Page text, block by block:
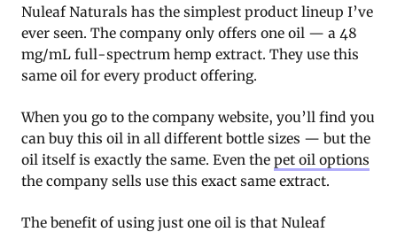
Nuleaf Naturals has the simplest product lineup I’ve
ever seen. The company only offers one oil — a 48
mg/mL full-spectrum hemp extract. They use this
same oil for every product offering.
When you go to the company website, you’ll find you
can buy this oil in all different bottle sizes — but the
oil itself is exactly the same. Even the pet oil options
the company sells use this exact same extract.
The benefit of using just one oil is that Nuleaf